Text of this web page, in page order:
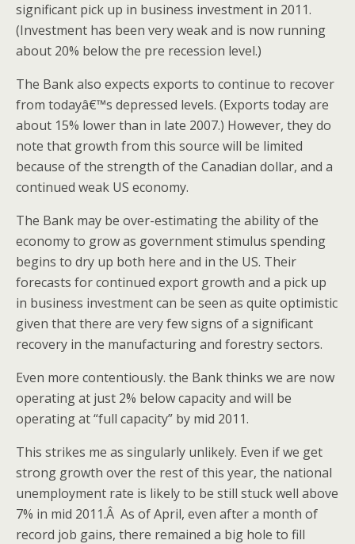
significant pick up in business investment in 2011.
(Investment has been very weak and is now running
about 20% below the pre recession level.)
The Bank also expects exports to continue to recover
from todayâ€™s depressed levels. (Exports today are
about 15% lower than in late 2007.) However, they do
note that growth from this source will be limited
because of the strength of the Canadian dollar, and a
continued weak US economy.
The Bank may be over-estimating the ability of the
economy to grow as government stimulus spending
begins to dry up both here and in the US. Their
forecasts for continued export growth and a pick up
in business investment can be seen as quite optimistic
given that there are very few signs of a significant
recovery in the manufacturing and forestry sectors.
Even more contentiously. the Bank thinks we are now
operating at just 2% below capacity and will be
operating at “full capacity” by mid 2011.
This strikes me as singularly unlikely. Even if we get
strong growth over the rest of this year, the national
unemployment rate is likely to be still stuck well above
7% in mid 2011.Â As of April, even after a month of
record job gains, there remained a big hole to fill